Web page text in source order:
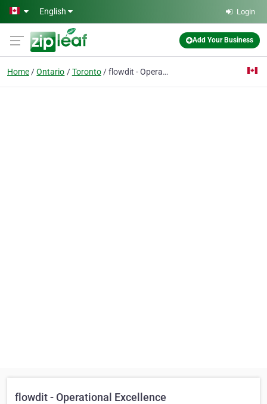
Skip to main content
English Login
Add Your Business
Home Ontario Toronto flowdit - Operational Excellence
flowdit - Operational Excellence